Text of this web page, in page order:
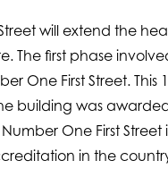
will extend the
The first phase
One First Street.
building was
One First
in the